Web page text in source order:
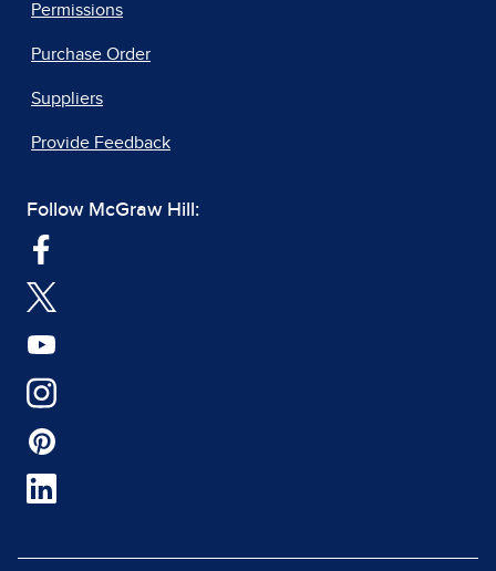
Permissions
Purchase Order
Suppliers
Provide Feedback
Follow McGraw Hill: